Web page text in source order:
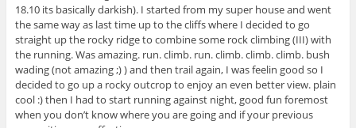
18.10 its basically darkish). I started from my super house and went
the same way as last time up to the cliffs where I decided to go
straight up the rocky ridge to combine some rock climbing (III) with
the running. Was amazing. run. climb. run. climb. climb. climb. bush
wading (not amazing ;) ) and then trail again, I was feelin good so I
decided to go up a rocky outcrop to enjoy an even better view. plain
cool :) then I had to start running against night, good fun foremost
when you don’t know where you are going and if your previous